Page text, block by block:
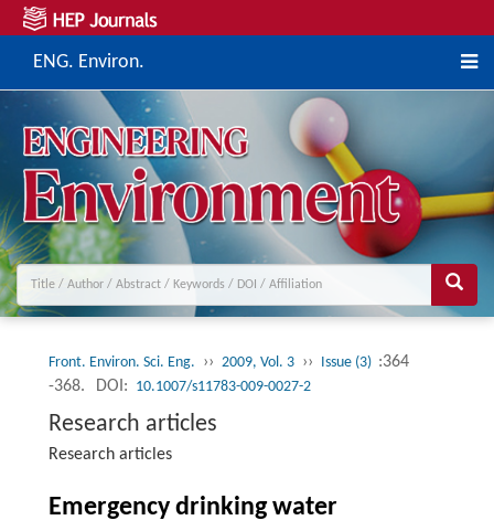
ENG. Environ.
Front. Environ. Sci. Eng. ›› 2009, Vol. 3 ›› Issue (3) :364
-368.
DOI: 10.1007/s11783-009-0027-2
Research articles
Research articles
Emergency drinking water